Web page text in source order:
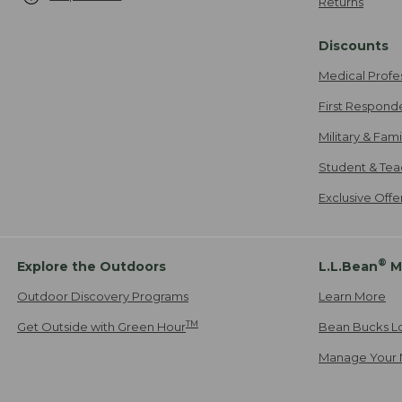
Discounts
Medical
First
Military &
Student &
Exclusive
Explore the Outdoors
Outdoor Discovery Programs
Get Outside with Green HourTM
L.L.Bean®
Learn More
Bean Bucks
Manage